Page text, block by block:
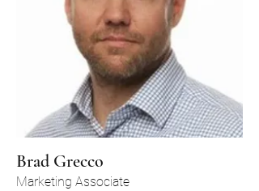
Brad Grecco
Marketing Associate